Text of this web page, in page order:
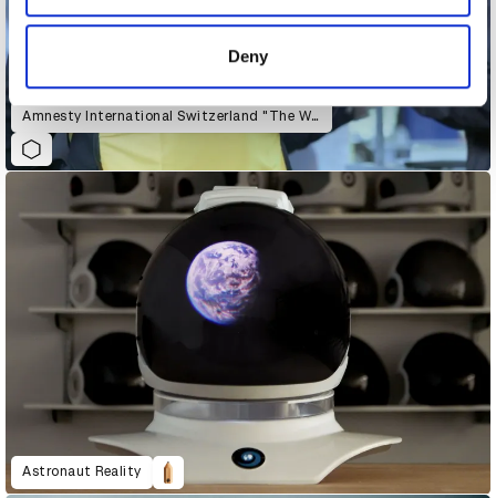
of their services.
Deny
Amnesty International Switzerland "The War Siren Test"
Astronaut Reality